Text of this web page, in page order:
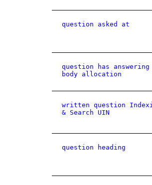
question asked at
question has answering
body allocation
written question
& Search UIN
question heading